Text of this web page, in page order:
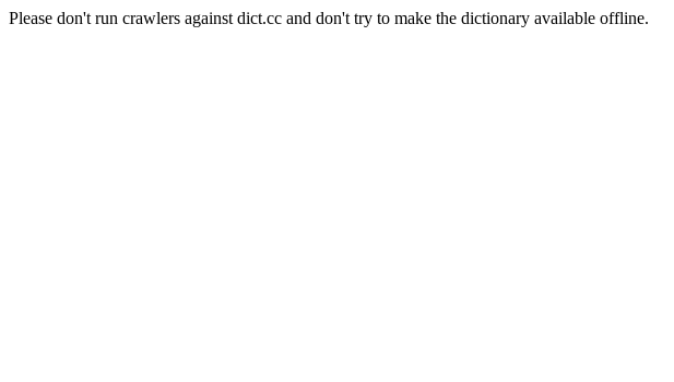
Please don't run crawlers against dict.cc and don't try to make the dictionary available offline.